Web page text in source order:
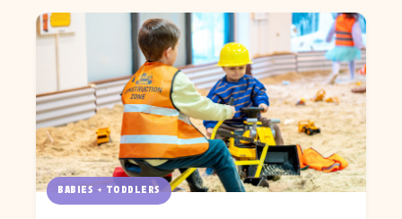
BABIES + TODDLERS